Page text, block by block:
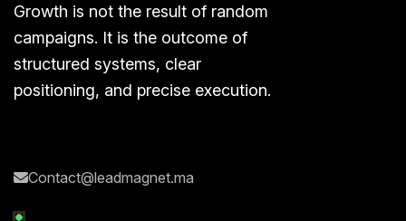
Growth is not the result of random
campaigns. It is the outcome of
structured systems, clear
positioning, and precise execution.
Contact@leadmagnet.ma